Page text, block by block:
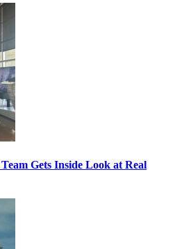
Gets Inside Look at Real